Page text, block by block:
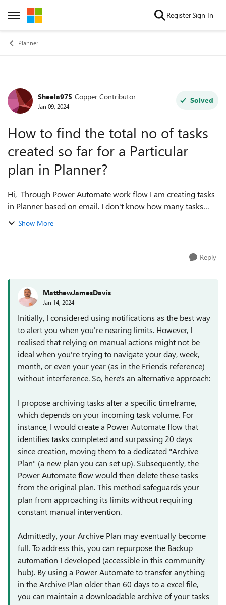
Open Side Menu
Skip to content RegisterSign In
Planner
Forum Discussion
Sheela975 Copper Contributor
Jan 09, 2024
Solved
How to find the total no of tasks
created so far for a Particular
plan in Planner?
Hi, Through Power Automate work flow I am creating tasks
in Planner based on email. I don't know how many tasks
created so far. Since the maximum tasks in a particular plan
Show More
Reply
MatthewJamesDavis
Jan 14, 2024
Initially, I considered using notifications as the best way
to alert you when you're nearing limits. However, I
realised that relying on manual actions might not be
ideal when you're trying to navigate your day, week,
month, or even your year (as in the Friends reference)
without interference. So, here's an alternative approach:
I propose archiving tasks after a specific timeframe,
which depends on your incoming task volume. For
instance, I would create a Power Automate flow that
identifies tasks completed and surpassing 20 days
since creation, moving them to a dedicated "Archive
Plan" (a new plan you can set up). Subsequently, the
Power Automate flow would then delete these tasks
from the original plan. This method safeguards your
plan from approaching its limits without requiring
constant manual intervention.
Admittedly, your Archive Plan may eventually become
full. To address this, you can repurpose the Backup
automation I developed (accessible in this community
hub). By using a Power Automate to transfer anything
in the Archive Plan older than 60 days to a excel file,
you can maintain a downloadable archive of your tasks